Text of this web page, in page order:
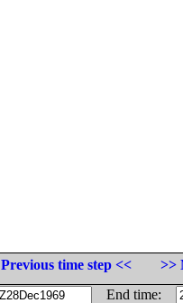
Previous time step <<
>>
End time: